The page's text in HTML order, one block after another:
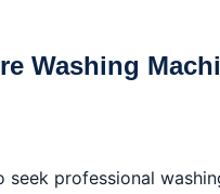
Washing
professional